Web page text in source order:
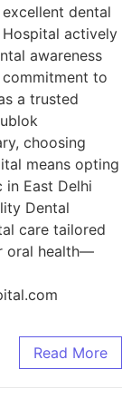
dental
actively
awareness
to
a trusted
choosing
means opting
East Delhi
Dental
care tailored
oral health—
Read More